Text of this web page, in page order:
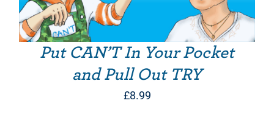
Put CAN’T In Your Pocket
and Pull Out TRY
£8.99